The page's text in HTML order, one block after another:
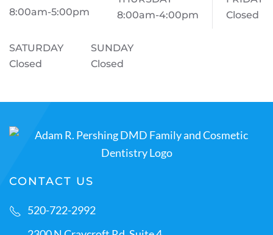
8:00am-5:00pm
8:00am-4:00pm
Closed
SATURDAY
Closed
SUNDAY
Closed
CONTACT US
520-722-2992